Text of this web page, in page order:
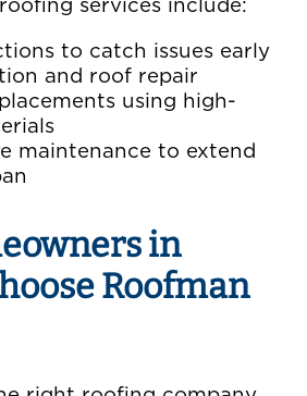
services include:
to catch issues early
and roof repair
using high-
maintenance to extend
in
Roofman